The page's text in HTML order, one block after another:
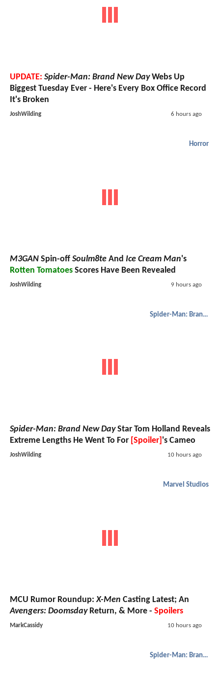
UPDATE: Spider-Man: Brand New DayWebs Up
Biggest Tuesday Ever - Here's Every Box Office Record
It's Broken
JoshWilding 6 hours ago
Horror
M3GAN Spin-off Soulm8te And Ice Cream Man's
Rotten Tomatoes Scores Have Been Revealed
JoshWilding 9 hours ago
Spider-Man: Brand New Day
Spider-Man: Brand New DayStar Tom Holland Reveals
Extreme Lengths He Went To For [Spoiler] 's Cameo
JoshWilding 10 hours ago
Marvel Studios
MCU Rumor Roundup:X-Men Casting Latest; An
Avengers: DoomsdayReturn, & More - Spoilers
MarkCassidy 10 hours ago
Spider-Man: Brand New Day